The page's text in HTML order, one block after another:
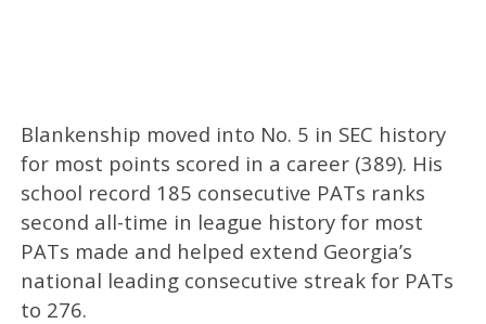
Blankenship moved into No. 5 in SEC history
for most points scored in a career (389). His
school record 185 consecutive PATs ranks
second all-time in league history for most
PATs made and helped extend Georgia’s
national leading consecutive streak for PATs
to 276.